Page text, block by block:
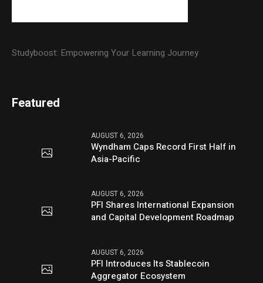
Studyboost: Empowering Your Learning Journey
Featured
AUGUST 6, 2026
Wyndham Caps Record First Half in
Asia-Pacific
AUGUST 6, 2026
PFI Shares International Expansion
and Capital Development Roadmap
AUGUST 6, 2026
PFI Introduces Its Stablecoin
Aggregator Ecosystem